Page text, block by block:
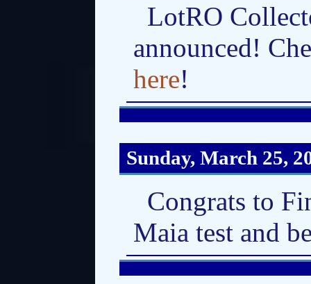
LotRO
announced!
here!
Sunday, March 25,
Congrats to
Maia test and